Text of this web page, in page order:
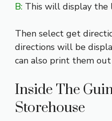
B: This will display the
Then select get
directions will be
can also print them out
Inside The
Storehouse